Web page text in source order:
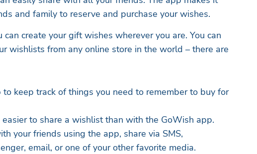
and family to reserve and purchase your wishes.
create your gift wishes wherever you are. You can
wishlists from any online store in the world – there are
keep track of things you need to remember to buy for
to share a wishlist than with the GoWish app.
your friends using the app, share via SMS,
email, or one of your other favorite media.